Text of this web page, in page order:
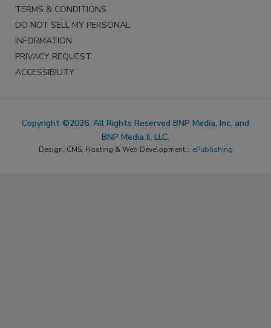
TERMS & CONDITIONS
DO NOT SELL MY PERSONAL
INFORMATION
PRIVACY REQUEST
ACCESSIBILITY
Copyright ©2026. All Rights Reserved BNP Media, Inc. and
BNP Media II, LLC.
Design, CMS, Hosting & Web Development :: ePublishing